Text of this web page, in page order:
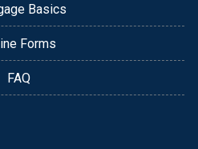
Basics
Forms
FAQ